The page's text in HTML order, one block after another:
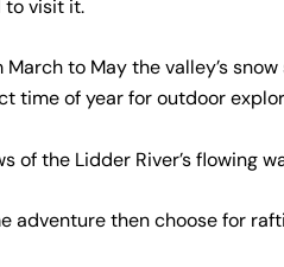
to visit it.
to May the valley’s
time of year for outdoor
of the Lidder River’s flowing
adventure then choose for